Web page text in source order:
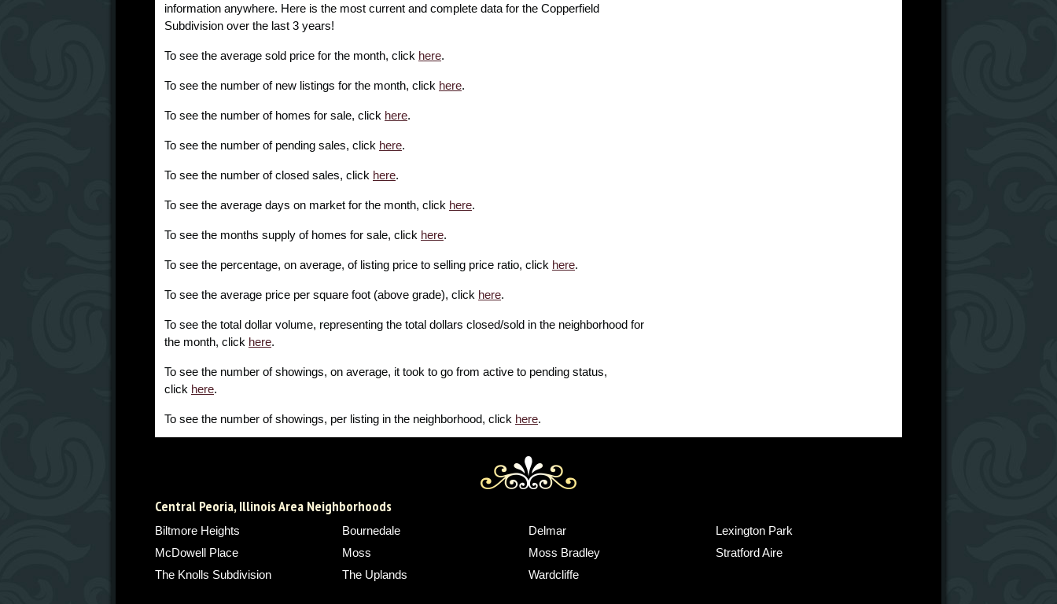
information anywhere. Here is the most current and complete data for the Copperfield
Subdivision over the last 3 years!
To see the average sold price for the month, click here.
To see the number of new listings for the month, click here.
To see the number of homes for sale, click here.
To see the number of pending sales, click here.
To see the number of closed sales, click here.
To see the average days on market for the month, click here.
To see the months supply of homes for sale, click here.
To see the percentage, on average, of listing price to selling price ratio, click here.
To see the average price per square foot (above grade), click here.
To see the total dollar volume, representing the total dollars closed/sold in the neighborhood for
the month, click here.
To see the number of showings, on average, it took to go from active to pending status,
click here.
To see the number of showings, per listing in the neighborhood, click here.
Central Peoria, Illinois Area Neighborhoods
Biltmore Heights Bournedale Delmar
Lexington Park
McDowell Place
Moss Moss Bradley
Stratford Aire
The Knolls Subdivision
The Uplands Wardcliffe